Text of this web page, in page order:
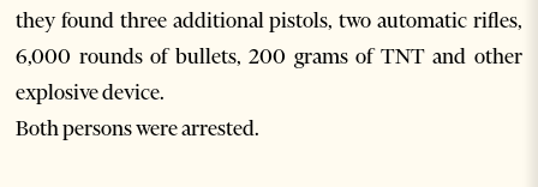
they found three additional pistols, two automatic rifles,
6,000 rounds of bullets, 200 grams of TNT and other
explosive device.
Both persons were arrested.